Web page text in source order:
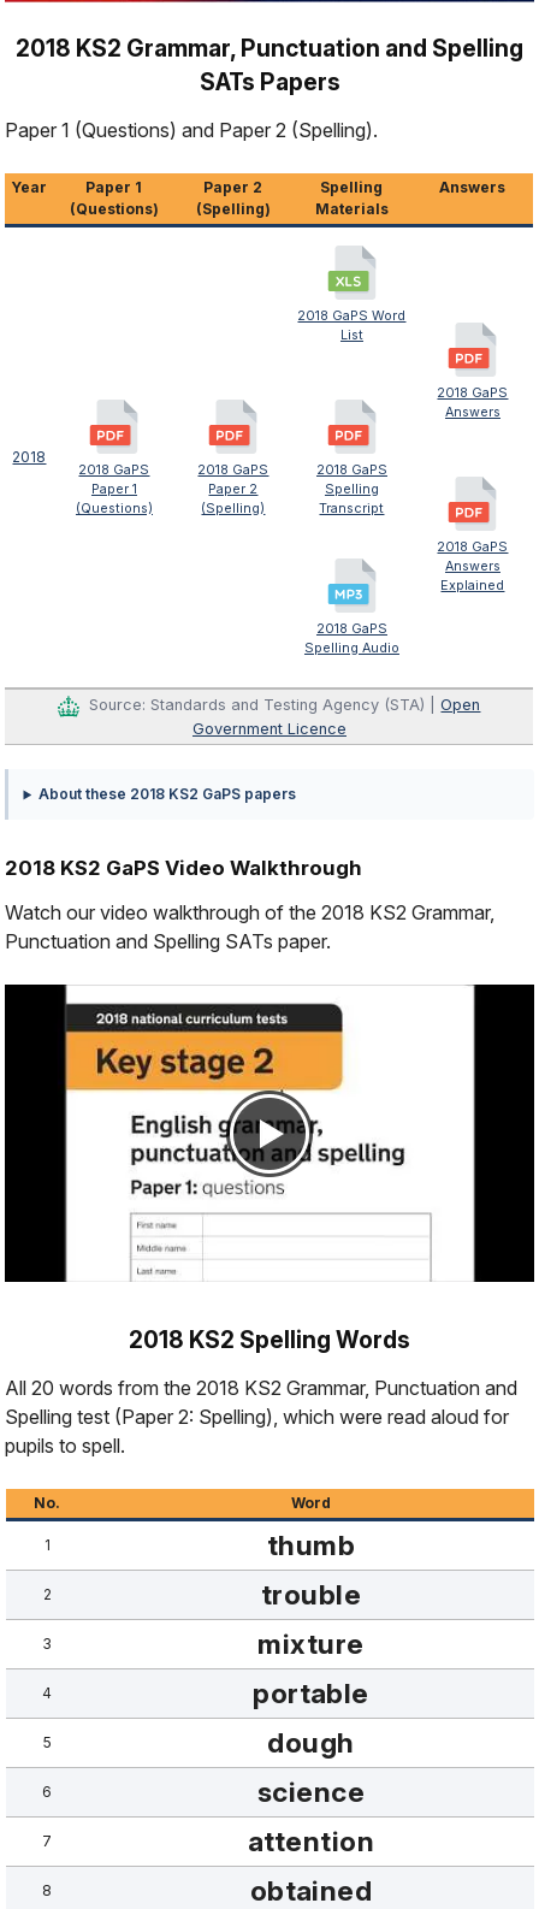
2018 KS2 Grammar, Punctuation and Spelling
SATs Papers
Paper 1 (Questions) and Paper 2 (Spelling).
Year
Paper 1
(Questions)
Paper 2
(Spelling)
Spelling
Materials
Answers
2018
2018 GaPS
Paper 1
(Questions)
2018 GaPS
Paper 2
(Spelling)
2018 GaPS Word
List
2018 GaPS
Spelling
Transcript
2018 GaPS
Spelling Audio
2018 GaPS
Answers
2018 GaPS
Answers
Explained
Source: Standards and Testing Agency (STA) |Open
Government Licence
About these 2018 KS2 GaPS papers
2018 KS2 GaPS Video Walkthrough
Watch our video walkthrough of the 2018 KS2 Grammar,
Punctuation and Spelling SATs paper.
2018 KS2 Spelling Words
All 20 words from the 2018 KS2 Grammar, Punctuation and
Spelling test (Paper 2: Spelling), which were read aloud for
pupils to spell.
No. Word
1 thumb
2 trouble
3 mixture
4 portable
5 dough
6 science
7 attention
8 obtained